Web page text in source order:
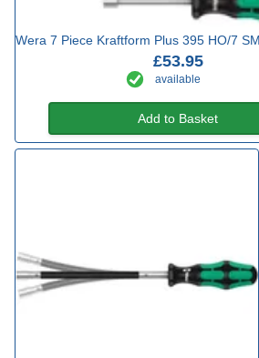
Wera 7 Piece Kraftform Plus 395 HO/7
£53.95
available
Add to Basket